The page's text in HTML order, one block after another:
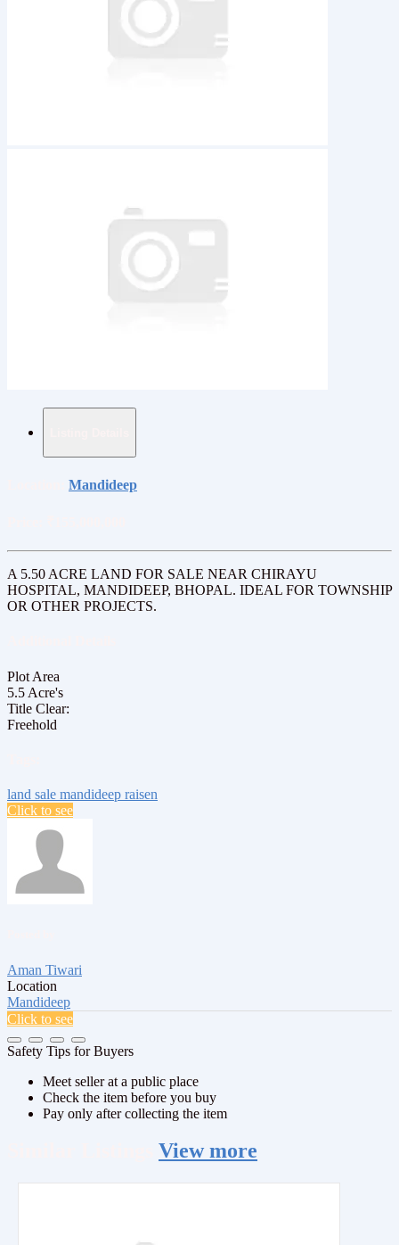
Mandideep
A 5.50 ACRE LAND FOR SALE NEAR CHIRAYU
HOSPITAL, MANDIDEEP, BHOPAL. IDEAL FOR TOWNSHIP
OR OTHER PROJECTS.
Plot Area
5.5 Acre's
Title Clear:
Freehold
land sale mandideep raisen
Click to see
Aman Tiwari
Location
Mandideep
Click to see
Safety Tips for Buyers
Meet seller at a public place
Check the item before you buy
Pay only after collecting the item
View more